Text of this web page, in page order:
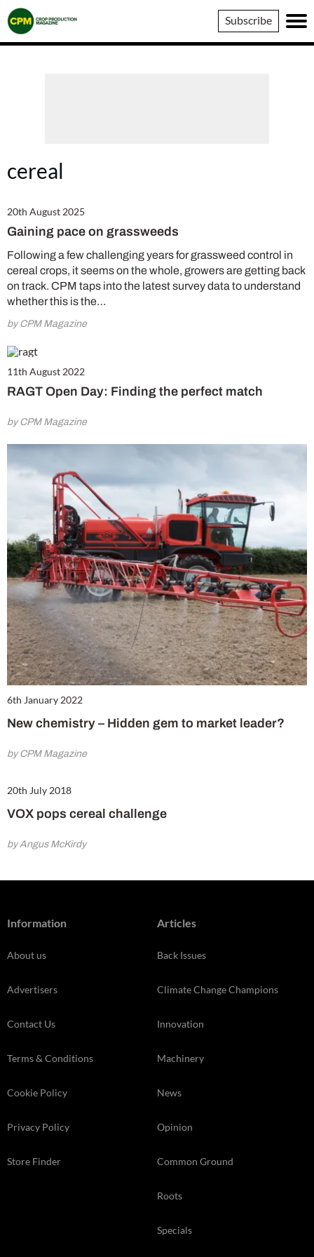
Crop
Production
Magazine
Subscribe
cereal
20th August 2025
Gaining pace on grassweeds
Following a few challenging years for grassweed control in
cereal crops, it seems on the whole, growers are getting back
on track. CPM taps into the latest survey data to understand
whether this is the…
by CPM Magazine
11th August 2022
RAGT Open Day: Finding the perfect match
by CPM Magazine
6th January 2022
New chemistry – Hidden gem to market leader?
by CPM Magazine
20th July 2018
VOX pops cereal challenge
by Angus McKirdy
Information
About us
Advertisers
Contact Us
Terms & Conditions
Cookie Policy
Privacy Policy
Store Finder
Articles
Back Issues
Climate Change Champions
Innovation
Machinery
News
Opinion
Common Ground
Roots
Specials